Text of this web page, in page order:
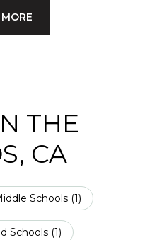
THE
CA
Schools (1)
Schools (1)